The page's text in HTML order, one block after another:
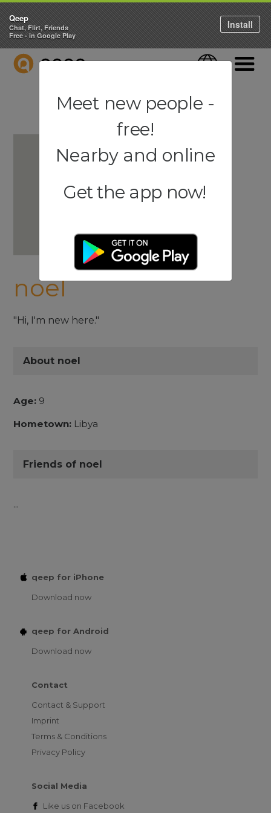
QEEP Language
noel
"Hi, I'm new here."
About noel
Age: 9
Hometown: Libya
Friends of noel
...
qeep for iPhone
Download now
qeep for Android
Download now
Contact
Contact & Support
Imprint
Terms & Conditions
Privacy Policy
Social Media
Like us on Facebook
Qeep
Chat, Flirt, Friends
Free - in Google Play
Install
Meet new people -
free!
Nearby and online
Get the app now!